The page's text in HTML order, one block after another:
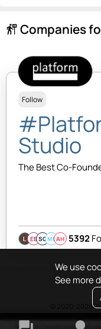
We use
See more
follow_the_signs Companies
Follow
Studio
The Best Co-
EBSQMBAH 5392
© 2020-2026
Terms & Conditions•